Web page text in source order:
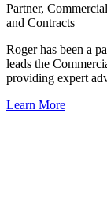
Partner,
and Contracts
Roger has been a
leads the
providing expert
Learn More